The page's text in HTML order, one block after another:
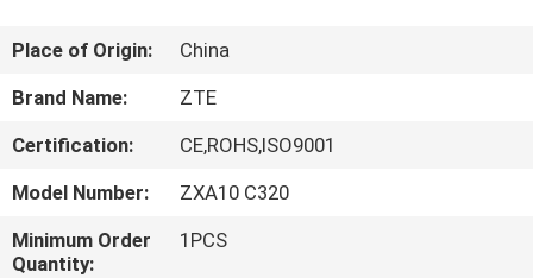
ABOUT
US
FACTORY
TOUR
Reserved.
Place of Origin:
China
Brand Name:
ZTE
Certification:
CE,ROHS,ISO9001
Model Number:
ZXA10 C320
Minimum Order
Quantity:
1PCS